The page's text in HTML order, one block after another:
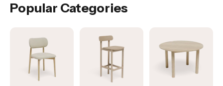
Popular Categories